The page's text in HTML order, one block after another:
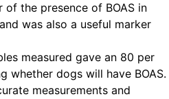
the presence of BOAS in
was also a useful marker
measured gave an 80 per
whether dogs will have BOAS.
measurements and